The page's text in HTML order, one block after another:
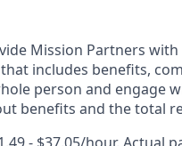
Mission Partners
includes benefits,
person and engage
benefits and the total